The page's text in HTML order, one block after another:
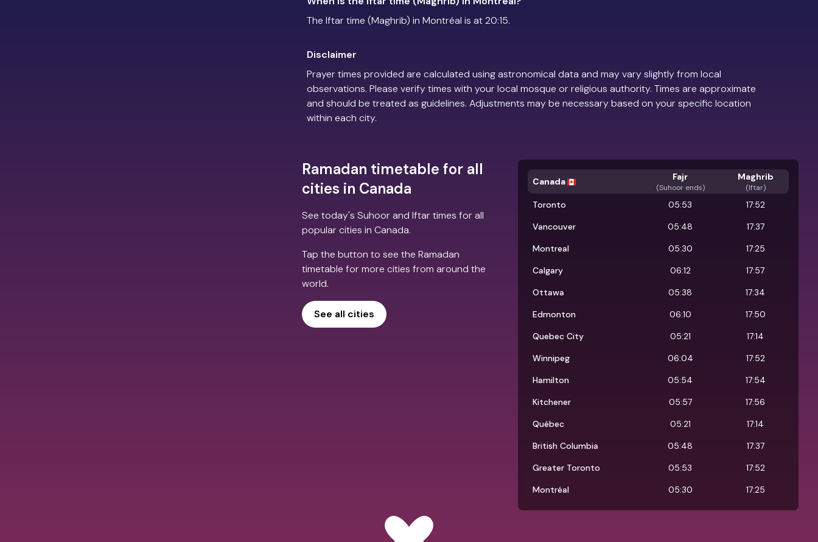
The Iftar time (Maghrib) in Montréal is at 20:15.
Disclaimer
Prayer times provided are calculated using astronomical data and may vary slightly from local
observations. Please verify times with your local mosque or religious authority. Times are approximate
and should be treated as guidelines. Adjustments may be necessary based on your specific location
within each city.
Ramadan timetable for all
cities in Canada
See today's Suhoor and Iftar times for all
popular cities in Canada.
Tap the button to see the Ramadan
timetable for more cities from around the
world.
See all cities
Canada Fajr
(Suhoor ends)
Maghrib
(Iftar)
Toronto 05:53
17:52
Vancouver
05:48
17:37
Montreal
05:30
17:25
Calgary
06:12
17:57
Ottawa
05:38
17:34
Edmonton
06:10
17:50
Quebec City
05:21
17:14
Winnipeg
06:04
17:52
Hamilton
05:54
17:54
Kitchener
05:57
17:56
Québec
05:21
17:14
British Columbia
05:48
17:37
Greater Toronto
05:53
17:52
Montréal
05:30 17:25